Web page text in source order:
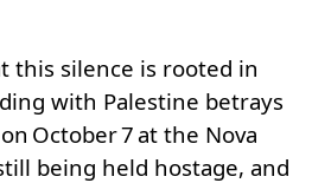
this silence is rooted in
with Palestine betrays
October 7 at the Nova
being held hostage, and